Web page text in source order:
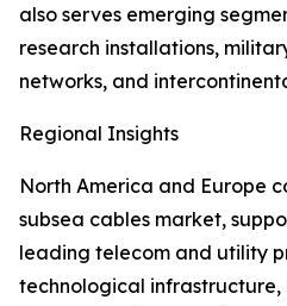
also serves emerging
research installations,
networks, and
Regional Insights
North America and Europe
subsea cables market,
leading telecom and utility
technological infrastructure,